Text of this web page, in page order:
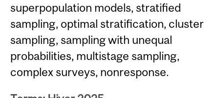
superpopulation models, stratified
sampling, optimal stratification, cluster
sampling, sampling with unequal
probabilities, multistage sampling,
complex surveys, nonresponse.